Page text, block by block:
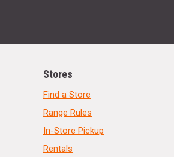
Stores
Find a Store
Range Rules
In-Store Pickup
Rentals